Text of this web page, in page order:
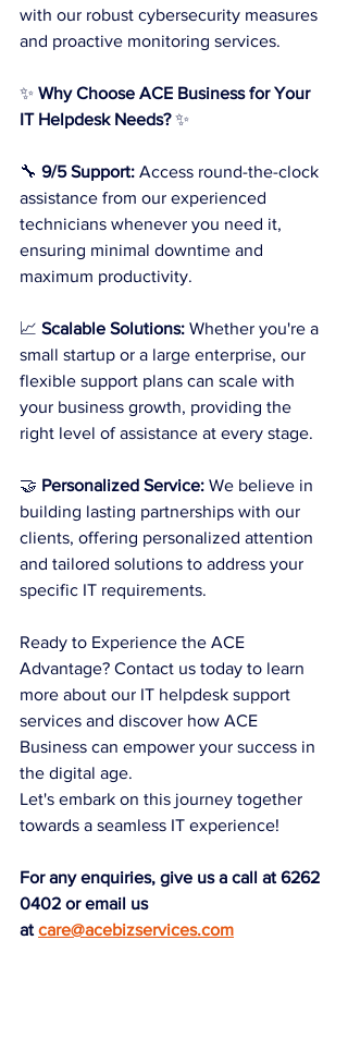
with our robust cybersecurity measures
and proactive monitoring services.
✨ Why Choose ACE Business for Your
IT Helpdesk Needs? ✨
🔧 9/5 Support: Access round-the-clock
assistance from our experienced
technicians whenever you need it,
ensuring minimal downtime and
maximum productivity.
📈 Scalable Solutions: Whether you're a
small startup or a large enterprise, our
flexible support plans can scale with
your business growth, providing the
right level of assistance at every stage.
🤝 Personalized Service: We believe in
building lasting partnerships with our
clients, offering personalized attention
and tailored solutions to address your
specific IT requirements.
Ready to Experience the ACE
Advantage? Contact us today to learn
more about our IT helpdesk support
services and discover how ACE
Business can empower your success in
the digital age.
Let's embark on this journey together
towards a seamless IT experience!
For any enquiries, give us a call at 6262
0402 or email us
at care@acebizservices.com